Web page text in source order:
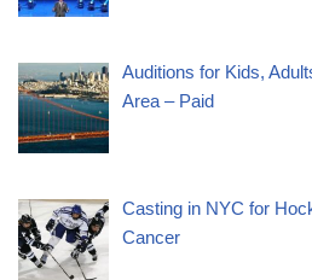
Auditions for Kids,
Area – Paid
Casting in NYC for
Cancer